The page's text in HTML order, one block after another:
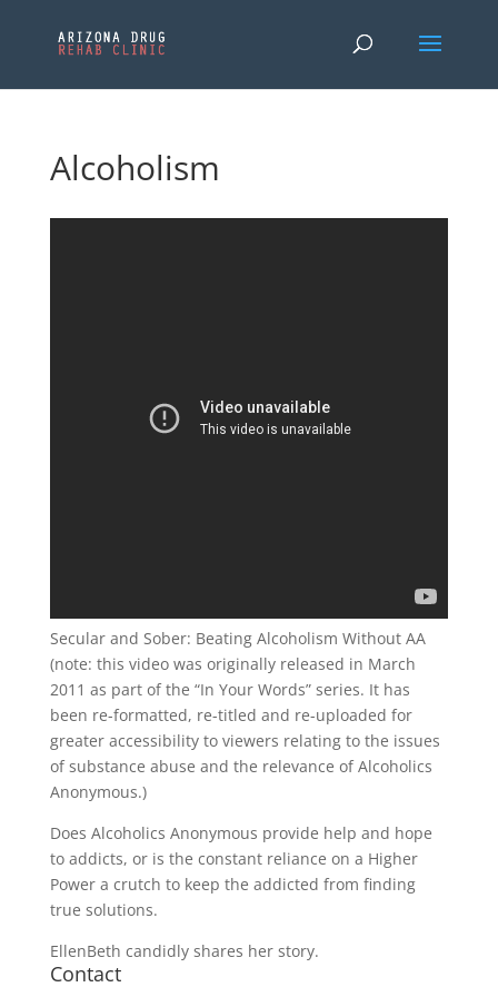
Alcoholism
Secular and Sober: Beating Alcoholism Without AA
(note: this video was originally released in March
2011 as part of the “In Your Words” series. It has
been re-formatted, re-titled and re-uploaded for
greater accessibility to viewers relating to the issues
of substance abuse and the relevance of Alcoholics
Anonymous.)
Does Alcoholics Anonymous provide help and hope
to addicts, or is the constant reliance on a Higher
Power a crutch to keep the addicted from finding
true solutions.
EllenBeth candidly shares her story.
Contact